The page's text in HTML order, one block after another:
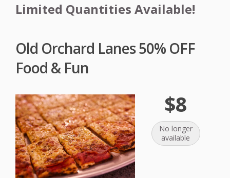
Limited Quantities Available!
Old Orchard Lanes 50% OFF
Food & Fun
$8
No longer
available